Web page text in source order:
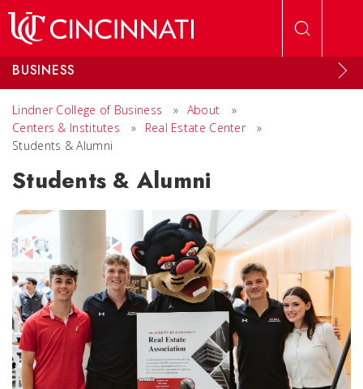
BUSINESS
Lindner College of Business » About
»
Centers & Institutes
» Real Estate Center
»
Students & Alumni
Students & Alumni